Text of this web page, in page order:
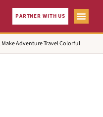
PARTNER WITH US
Adventure Travel Colorful